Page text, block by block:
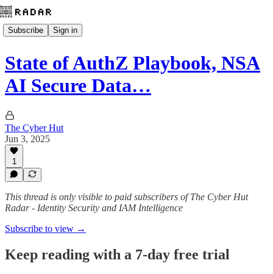
Subscribe Sign in
State of AuthZ Playbook, NSA
AI Secure Data…
The Cyber Hut
Jun 3, 2025
1
This thread is only visible to paid subscribers of The Cyber Hut
Radar - Identity Security and IAM Intelligence
Subscribe to view →
Keep reading with a 7-day free trial